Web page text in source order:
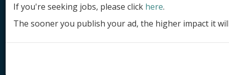
Submit ad
Log in
If you're seeking jobs, please click here.
The sooner you publish your ad, the higher impact it